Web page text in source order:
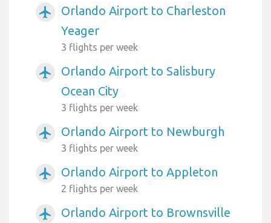
airplanemode_active
Orlando Airport to Charleston
Yeager
3 flights per week
airplanemode_active
Orlando Airport to Salisbury
Ocean City
3 flights per week
airplanemode_active Orlando Airport to Newburgh
3 flights per week
airplanemode_active Orlando Airport to Appleton
2 flights per week
airplanemode_active Orlando Airport to Brownsville